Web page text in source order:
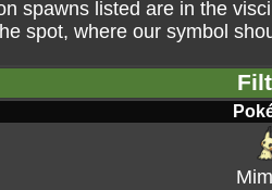
spawns listed are in the
spot, where our symbol